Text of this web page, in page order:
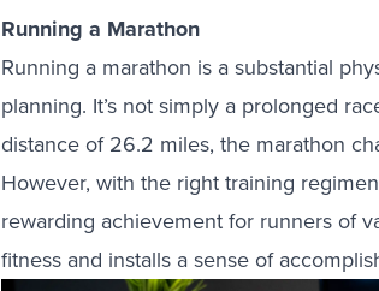
Running a Marathon
Running a marathon is a substantial
planning. It’s not simply a prolonged
distance of 26.2 miles, the marathon
However, with the right training
rewarding achievement for runners of
fitness and installs a sense of